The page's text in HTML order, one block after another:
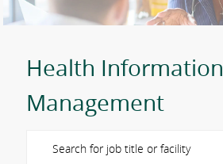
Health Information
Management